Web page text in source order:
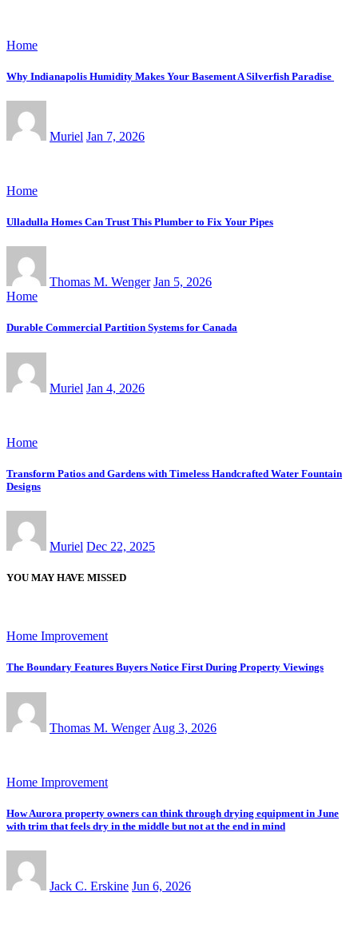
Home
Why Indianapolis Humidity Makes Your Basement A Silverfish Paradise
Muriel Jan 7, 2026
Home
Ulladulla Homes Can Trust This Plumber to Fix Your Pipes
Thomas M. Wenger Jan 5, 2026
Home
Durable Commercial Partition Systems for Canada
Muriel Jan 4, 2026
Home
Transform Patios and Gardens with Timeless Handcrafted Water Fountain
Designs
Muriel Dec 22, 2025
YOU MAY HAVE MISSED
Home Improvement
The Boundary Features Buyers Notice First During Property Viewings
Thomas M. Wenger Aug 3, 2026
Home Improvement
How Aurora property owners can think through drying equipment in June
with trim that feels dry in the middle but not at the end in mind
Jack C. Erskine Jun 6, 2026